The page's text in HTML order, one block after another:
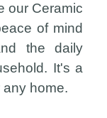
our Ceramic
of mind
the daily
It's a
home.